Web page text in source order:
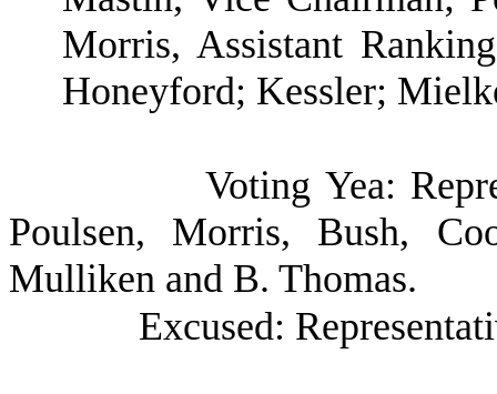
Morris, Assistant
Honeyford; Kessler;
Voting Yea:
Poulsen, Morris, Bush,
Mulliken and B. Thomas.
Excused: